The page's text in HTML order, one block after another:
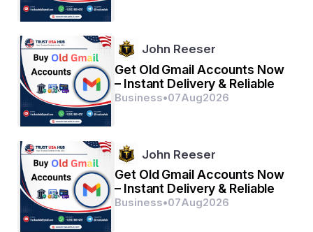
John Reeser
Get Old Gmail Accounts Now
– Instant Delivery & Reliable
Business•07Aug2026
John Reeser
Get Old Gmail Accounts Now
– Instant Delivery & Reliable
Business•07Aug2026